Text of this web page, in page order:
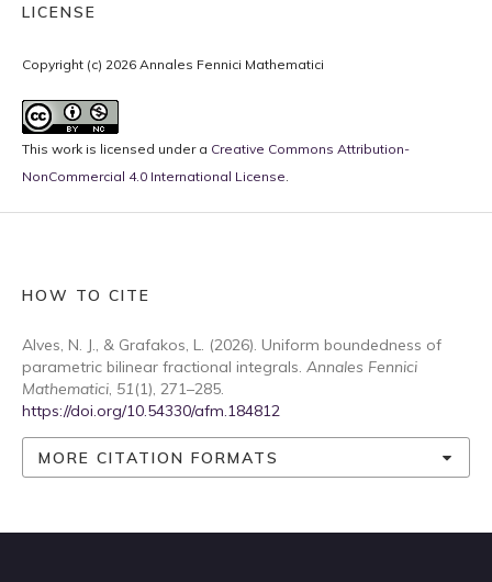
LICENSE
Copyright (c) 2026 Annales Fennici Mathematici
This work is licensed under a Creative Commons Attribution-
NonCommercial 4.0 International License.
HOW TO CITE
Alves, N. J., & Grafakos, L. (2026). Uniform boundedness of
parametric bilinear fractional integrals. Annales Fennici
Mathematici, 51(1), 271–285.
https://doi.org/10.54330/afm.184812
MORE CITATION FORMATS